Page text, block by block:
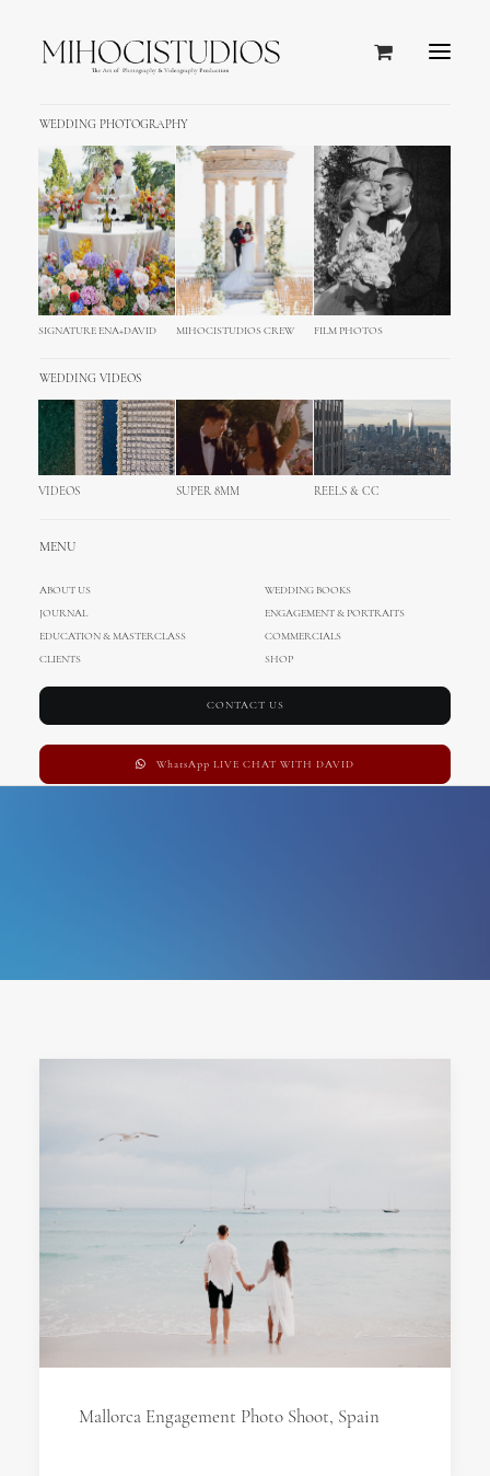
WEDDING PHOTOGRAPHY
SIGNATURE ENA+DAVID MIHOCISTUDIOS CREW FILM PHOTOS
WEDDING VIDEOS
VIDEOS SUPER 8MM REELS & CC
MENU
ABOUT US
WEDDING BOOKS
JOURNAL
ENGAGEMENT & PORTRAITS
EDUCATION & MASTERCLASS
COMMERCIALS
CLIENTS
SHOP
CONTACT US
WhatsApp LIVE CHAT WITH DAVID
Mallorca Engagement Photo Shoot, Spain